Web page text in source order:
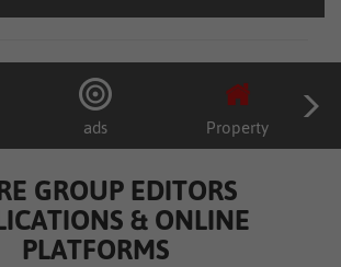
ads Property
GROUP EDITORS
& ONLINE
PLATFORMS